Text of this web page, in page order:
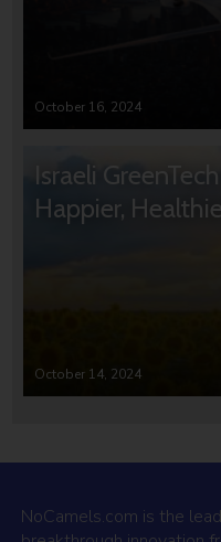
October 16, 2024
Israeli
Happier,
October 14, 2024
NoCamels.com is the